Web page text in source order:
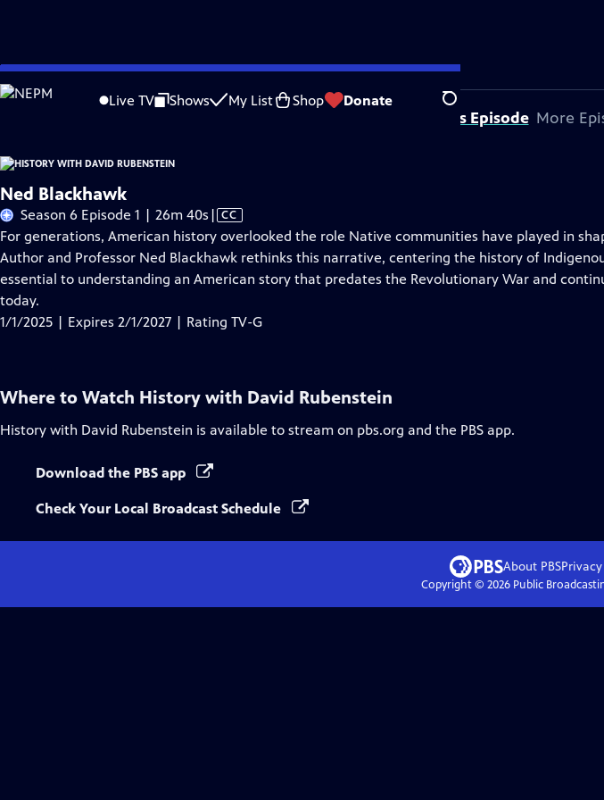
Skip
to
Live TV Shows My List Shop Donate Search
Problems playing video? Report a Problem |Closed Captioning Feedback
About This Episode More
Ned Blackhawk
Season 6 Episode 1 | 26m 40s Video
has
Closed
Captions
| CC
For generations, American history overlooked the role Native communities have played in
Author and Professor Ned Blackhawk rethinks this narrative, centering the history of
essential to understanding an American story that predates the Revolutionary War and
today.
1/1/2025 | Expires 2/1/2027 | Rating TV-G
Where to Watch History with David Rubenstein
History with David Rubenstein is available to stream on pbs.org and the PBS app.
Download the PBS app
Check Your Local Broadcast Schedule
About PBS
Copyright © 2026Public